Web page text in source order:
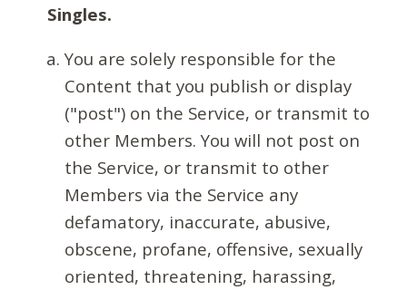
Singles.
You are solely responsible for the
Content that you publish or display
("post") on the Service, or transmit to
other Members. You will not post on
the Service, or transmit to other
Members via the Service any
defamatory, inaccurate, abusive,
obscene, profane, offensive, sexually
oriented, threatening, harassing,